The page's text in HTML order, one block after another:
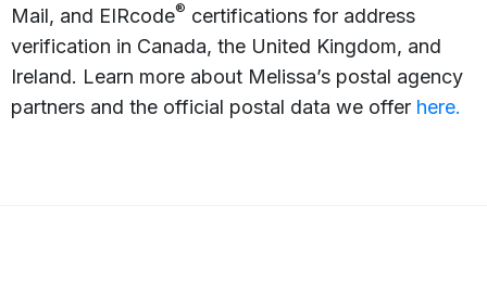
Mail, and EIRcode® certifications for address
verification in Canada, the United Kingdom, and
Ireland. Learn more about Melissa’s postal agency
partners and the official postal data we offer here.